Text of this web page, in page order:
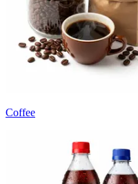
Coffee